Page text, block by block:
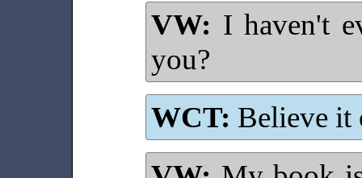
VW: I haven't
you?
WCT: Believe it